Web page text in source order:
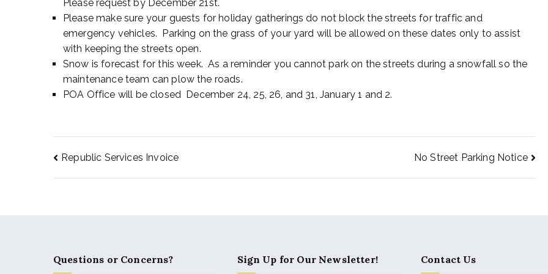
Please request by December 21st.
Please make sure your guests for holiday gatherings do not block the streets for traffic and
emergency vehicles. Parking on the grass of your yard will be allowed on these dates only to assist
with keeping the streets open.
Snow is forecast for this week. As a reminder you cannot park on the streets during a snowfall so the
maintenance team can plow the roads.
POA Office will be closed December 24, 25, 26, and 31, January 1 and 2.
Republic Services Invoice No Street Parking Notice
Questions or Concerns? Sign Up for Our Newsletter! Contact Us